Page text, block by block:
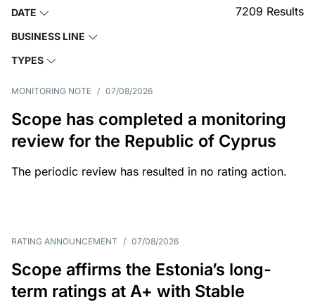
DATE
BUSINESS LINE
TYPES
7209 Results
MONITORING NOTE / 07/08/2026
Scope has completed a monitoring
review for the Republic of Cyprus
The periodic review has resulted in no rating action.
RATING ANNOUNCEMENT / 07/08/2026
Scope affirms the Estonia’s long-
term ratings at A+ with Stable